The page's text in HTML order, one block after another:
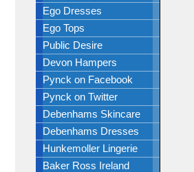
Ego Dresses
Ego Tops
Public Desire
Devon Hampers
Pynck on Facebook
Pynck on Twitter
Debenhams Skincare
Debenhams Dresses
Hunkemoller Lingerie
Baker Ross Ireland